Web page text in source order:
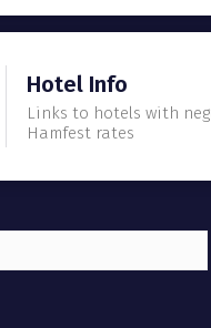
Hotel Info
Links to hotels with
Hamfest rates
for: